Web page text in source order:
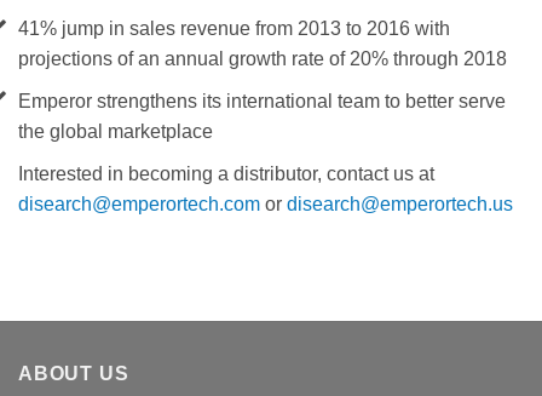
41% jump in sales revenue from 2013 to 2016 with
projections of an annual growth rate of 20% through 2018
Emperor strengthens its international team to better serve
the global marketplace
Interested in becoming a distributor, contact us at
disearch@emperortech.com or disearch@emperortech.us
ABOUT US